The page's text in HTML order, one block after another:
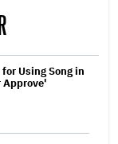
Using Song in
Approve'